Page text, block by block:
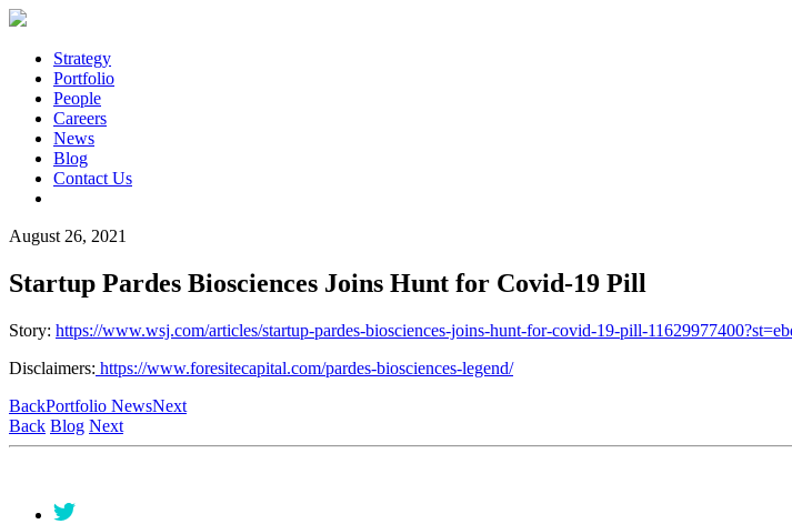
Strategy
Portfolio
People
Careers
News
Blog
Contact Us
August 26, 2021
Startup Pardes Biosciences Joins Hunt for Covid-19 Pill
Story: https://www.wsj.com/articles/startup-pardes-biosciences-joins-hunt-for-covid-19-pill-
Disclaimers: https://www.foresitecapital.com/pardes-biosciences-legend/
BackPortfolio NewsNext
Back Blog Next